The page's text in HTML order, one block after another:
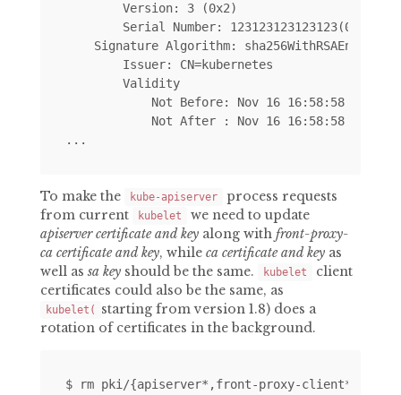
        Version: 3 (0x2)
Serial Number:
Signature Algorithm:
        Issuer: CN=kubernetes
        Validity
Not Before: Nov 16 16:58:58 2017
Not After : Nov 16 16:58:58 2018
To make the kube-apiserver
process requests
from current
kubelet
we need to update
apiserver certificate and keyalong with front-proxy-
ca certificate and key, while ca certificate and keyas
well as sa keyshould be the same. kubelet
client
certificates could also be the same, as
kubelet(
starting from version 1.8) does a
rotation of certificates in the background.
$ rm pki/{apiserver*,front-proxy-client*}